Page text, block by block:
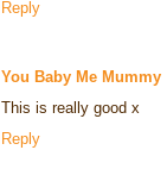
Reply
You Baby Me Mummy
This is really good x
Reply